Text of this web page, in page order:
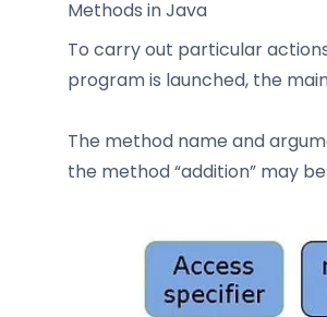
Methods in Java
To carry out particular
program is launched, the
The method name and
the method “addition” may